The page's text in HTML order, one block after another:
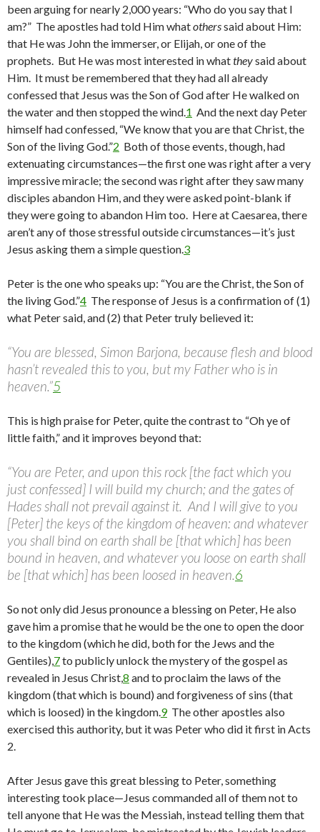
been arguing for nearly 2,000 years: “Who do you say that I
am?” The apostles had told Him whatotherssaid about Him:
that He was John the immerser, or Elijah, or one of the
prophets. But He was most interested in whattheysaid about
Him. It must be remembered that they had all already
confessed that Jesus was the Son of God after He walked on
the water and then stopped the wind.1 And the next day Peter
himself had confessed, “We know that you are that Christ, the
Son of the living God.”2 Both of those events, though, had
extenuating circumstances—the first one was right after a very
impressive miracle; the second was right after they saw many
disciples abandon Him, and they were asked point-blank if
they were going to abandon Him too. Here at Caesarea, there
aren’t any of those stressful outside circumstances—it’s just
Jesus asking them a simple question.3
Peter is the one who speaks up: “You are the Christ, the Son of
the living God.”4 The response of Jesus is a confirmation of (1)
what Peter said, and (2) that Peter truly believed it:
“You are blessed, Simon Barjona, because flesh and blood
hasn’t revealed this to you, but my Father who is in
heaven.”5
This is high praise for Peter, quite the contrast to “Oh ye of
little faith,” and it improves beyond that:
“You are Peter, and upon this rock [the fact which you
just confessed] I will build my church; and the gates of
Hades shall not prevail against it. And I will give to you
[Peter] the keys of the kingdom of heaven: and whatever
you shall bind on earth shall be [that which] has been
bound in heaven, and whatever you loose on earth shall
be [that which] has been loosed in heaven.6
So not only did Jesus pronounce a blessing on Peter, He also
gave him a promise that he would be the one to open the door
to the kingdom (which he did, both for the Jews and the
Gentiles),7to publicly unlock the mystery of the gospel as
revealed in Jesus Christ,8 and to proclaim the laws of the
kingdom (that which is bound) and forgiveness of sins (that
which is loosed) in the kingdom.9The other apostles also
exercised this authority, but it was Peter who did it first in Acts
2.
After Jesus gave this great blessing to Peter, something
interesting took place—Jesus commanded all of them not to
tell anyone that He was the Messiah, instead telling them that